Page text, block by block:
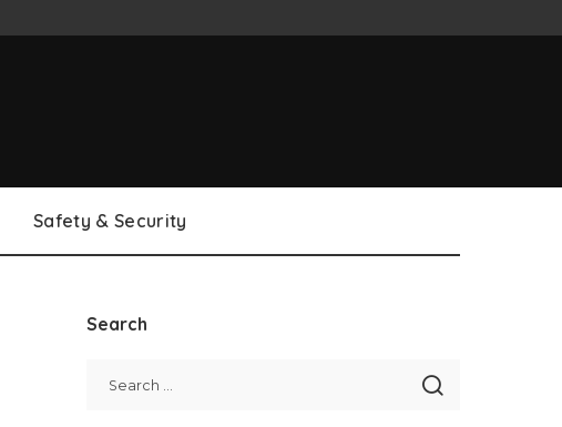
Safety & Security
Search